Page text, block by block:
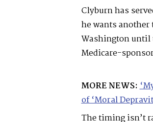
Clyburn has
he wants
Washington until
Medicare-
MORE NEWS:
of ‘Moral
The timing isn’t